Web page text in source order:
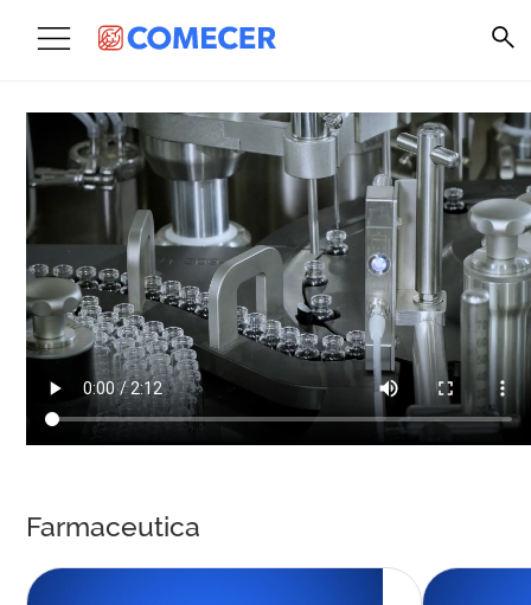
Farmaceutica